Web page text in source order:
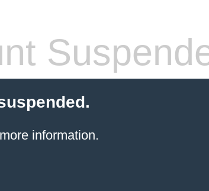
information.